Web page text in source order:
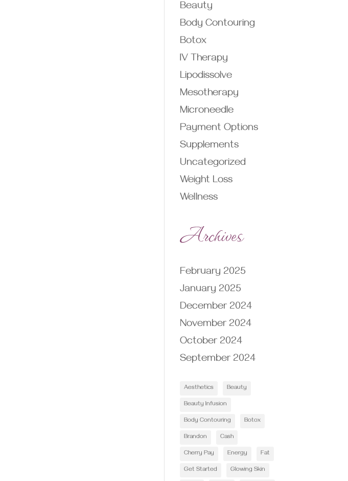
Beauty
Body Contouring
Botox
IV Therapy
Lipodissolve
Mesotherapy
Microneedle
Payment Options
Supplements
Uncategorized
Weight Loss
Wellness
Archives
February 2025
January 2025
December 2024
November 2024
October 2024
September 2024
Aesthetics Beauty
Beauty Infusion
Body Contouring Botox
Brandon Cash
Cherry Pay Energy Fat
Get Started Glowing Skin